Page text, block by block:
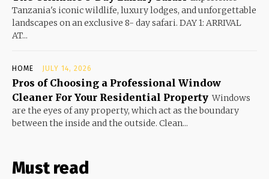
Tanzania's iconic wildlife, luxury lodges, and unforgettable
landscapes on an exclusive 8- day safari. DAY 1: ARRIVAL
AT...
HOME JULY 14, 2026
Pros of Choosing a Professional Window
Cleaner For Your Residential Property Windows
are the eyes of any property, which act as the boundary
between the inside and the outside. Clean...
Must read